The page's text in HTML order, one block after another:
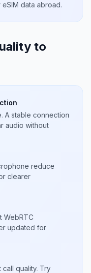
data abroad.
to
A stable connection
audio without
reduce
clearer
WebRTC
updated for
quality. Try